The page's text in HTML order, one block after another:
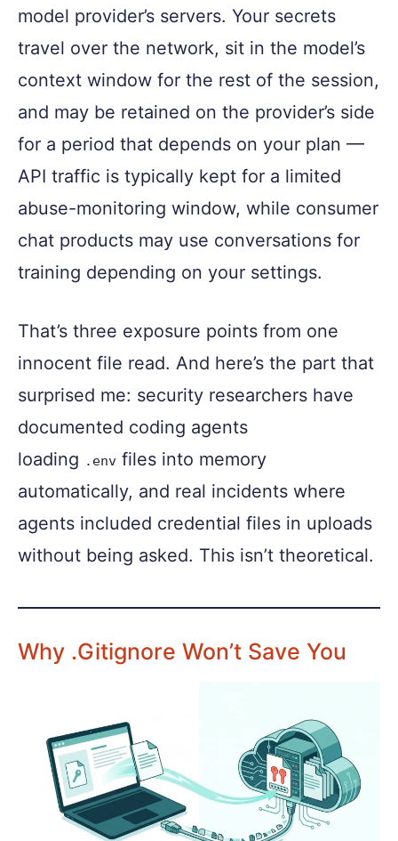
model provider’s servers. Your secrets
travel over the network, sit in the model’s
context window for the rest of the session,
and may be retained on the provider’s side
for a period that depends on your plan —
API traffic is typically kept for a limited
abuse-monitoring window, while consumer
chat products may use conversations for
training depending on your settings.
That’s three exposure points from one
innocent file read. And here’s the part that
surprised me: security researchers have
documented coding agents
loading .env files into memory
automatically, and real incidents where
agents included credential files in uploads
without being asked. This isn’t theoretical.
Why .gitignore Won’t Save You